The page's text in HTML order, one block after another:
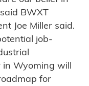
BWXT
Joe Miller said.
job-
in Wyoming will
for